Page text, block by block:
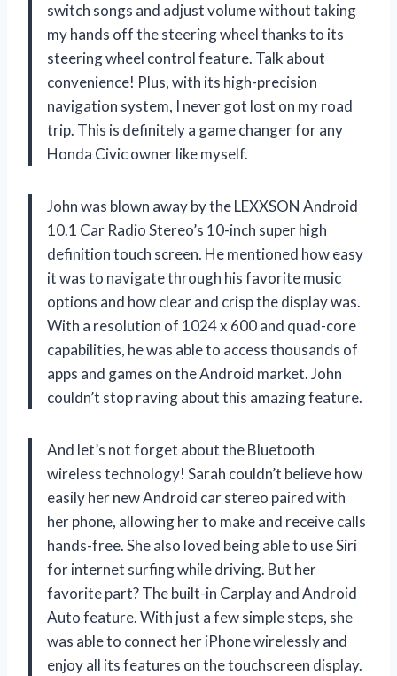
switch songs and adjust volume without taking
my hands off the steering wheel thanks to its
steering wheel control feature. Talk about
convenience! Plus, with its high-precision
navigation system, I never got lost on my road
trip. This is definitely a game changer for any
Honda Civic owner like myself.
John was blown away by the LEXXSON Android
10.1 Car Radio Stereo’s 10-inch super high
definition touch screen. He mentioned how easy
it was to navigate through his favorite music
options and how clear and crisp the display was.
With a resolution of 1024 x 600 and quad-core
capabilities, he was able to access thousands of
apps and games on the Android market. John
couldn’t stop raving about this amazing feature.
And let’s not forget about the Bluetooth
wireless technology! Sarah couldn’t believe how
easily her new Android car stereo paired with
her phone, allowing her to make and receive calls
hands-free. She also loved being able to use Siri
for internet surfing while driving. But her
favorite part? The built-in Carplay and Android
Auto feature. With just a few simple steps, she
was able to connect her iPhone wirelessly and
enjoy all its features on the touchscreen display.